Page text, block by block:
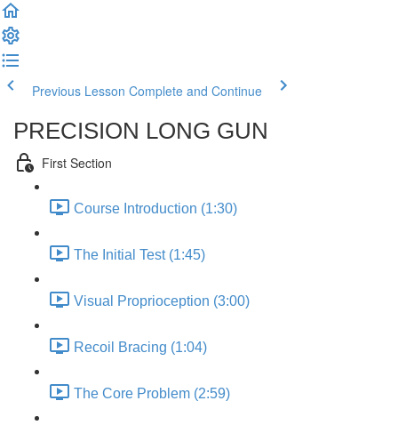
Previous Lesson Complete and Continue
PRECISION LONG GUN
First Section
Course Introduction (1:30)
The Initial Test (1:45)
Visual Proprioception (3:00)
Recoil Bracing (1:04)
The Core Problem (2:59)